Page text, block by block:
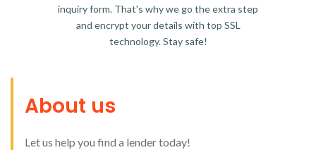
inquiry form. That's why we go the extra step
and encrypt your details with top SSL
technology. Stay safe!
About us
Let us help you find a lender today!